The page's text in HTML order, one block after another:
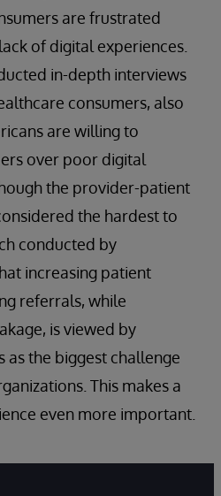
are frustrated
of digital experiences.
in-depth interviews
consumers, also
are willing to
over poor digital
the provider-patient
the hardest to
conducted by
increasing patient
referrals, while
is viewed by
as the biggest challenge
This makes a
even more important.